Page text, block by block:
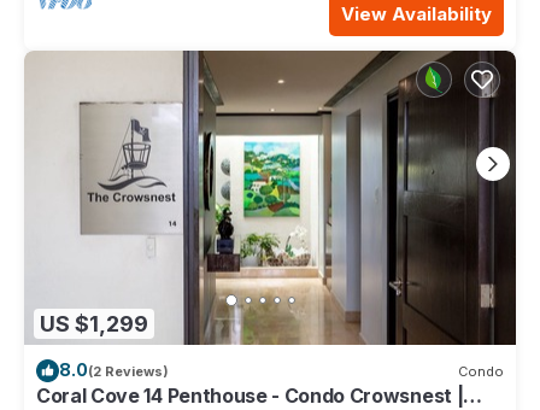
View Availability
US $1,299
8.0(2 Reviews) Condo
Coral Cove 14 Penthouse - Condo Crowsnest |